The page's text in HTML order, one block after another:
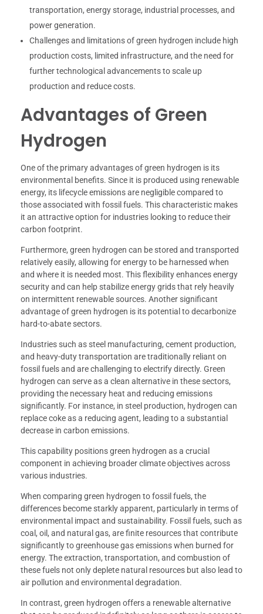
transportation, energy storage, industrial processes, and
power generation.
Challenges and limitations of green hydrogen include high
production costs, limited infrastructure, and the need for
further technological advancements to scale up
production and reduce costs.
Advantages of Green
Hydrogen
One of the primary advantages of green hydrogen is its
environmental benefits. Since it is produced using renewable
energy, its lifecycle emissions are negligible compared to
those associated with fossil fuels. This characteristic makes
it an attractive option for industries looking to reduce their
carbon footprint.
Furthermore, green hydrogen can be stored and transported
relatively easily, allowing for energy to be harnessed when
and where it is needed most. This flexibility enhances energy
security and can help stabilize energy grids that rely heavily
on intermittent renewable sources. Another significant
advantage of green hydrogen is its potential to decarbonize
hard-to-abate sectors.
Industries such as steel manufacturing, cement production,
and heavy-duty transportation are traditionally reliant on
fossil fuels and are challenging to electrify directly. Green
hydrogen can serve as a clean alternative in these sectors,
providing the necessary heat and reducing emissions
significantly. For instance, in steel production, hydrogen can
replace coke as a reducing agent, leading to a substantial
decrease in carbon emissions.
This capability positions green hydrogen as a crucial
component in achieving broader climate objectives across
various industries.
When comparing green hydrogen to fossil fuels, the
differences become starkly apparent, particularly in terms of
environmental impact and sustainability. Fossil fuels, such as
coal, oil, and natural gas, are finite resources that contribute
significantly to greenhouse gas emissions when burned for
energy. The extraction, transportation, and combustion of
these fuels not only deplete natural resources but also lead to
air pollution and environmental degradation.
In contrast, green hydrogen offers a renewable alternative